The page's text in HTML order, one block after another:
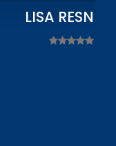
LISA